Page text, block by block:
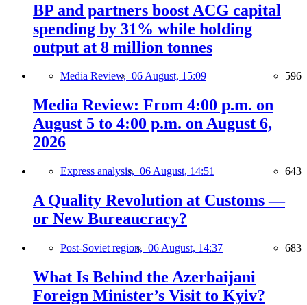
BP and partners boost ACG capital
spending by 31% while holding
output at 8 million tonnes
Media Review, 06 August, 15:09 596
Media Review: From 4:00 p.m. on
August 5 to 4:00 p.m. on August 6,
2026
Express analysis, 06 August, 14:51 643
A Quality Revolution at Customs —
or New Bureaucracy?
Post-Soviet region, 06 August, 14:37 683
What Is Behind the Azerbaijani
Foreign Minister’s Visit to Kyiv?